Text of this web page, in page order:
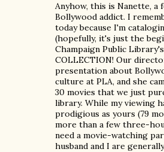
Anyhow, this is Nanette, a
Bollywood addict. I
today because I'm
(hopefully, it's just the
Champaign Public
COLLECTION! Our
presentation about
culture at PLA, and she
30 movies that we just
library. While my viewing
prodigious as yours (79
more than a few three-
need a movie-watching
husband and I are